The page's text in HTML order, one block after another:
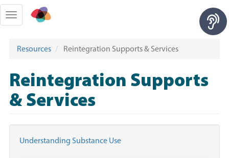
Skip
to
main
Toggle
navigation
Resources Reintegration Supports & Services
Reintegration Supports
& Services
Understanding Substance Use